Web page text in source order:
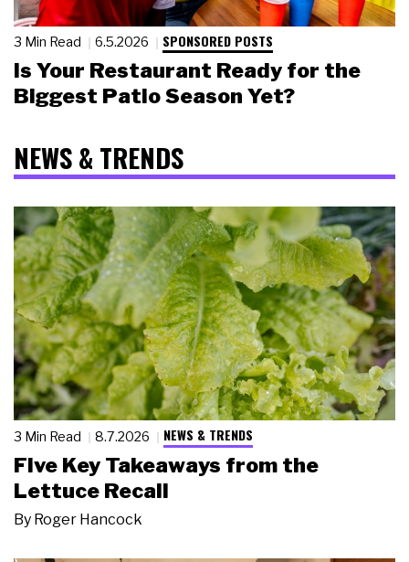
3 Min Read 6.5.2026 SPONSORED POSTS
Is Your Restaurant Ready for the
Biggest Patio Season Yet?
NEWS & TRENDS
3 Min Read 8.7.2026 NEWS & TRENDS
Five Key Takeaways from the
Lettuce Recall
By Roger Hancock